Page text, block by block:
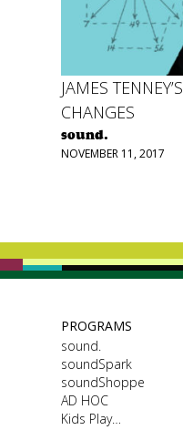
JAMES TENNEY’S
CHANGES
sound.
NOVEMBER 11, 2017
PROGRAMS
sound.
soundSpark
soundShoppe
AD HOC
Kids Play…